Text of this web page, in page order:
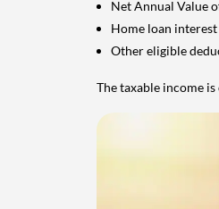
Net Annual Value
Home loan
Other eligible
The taxable income